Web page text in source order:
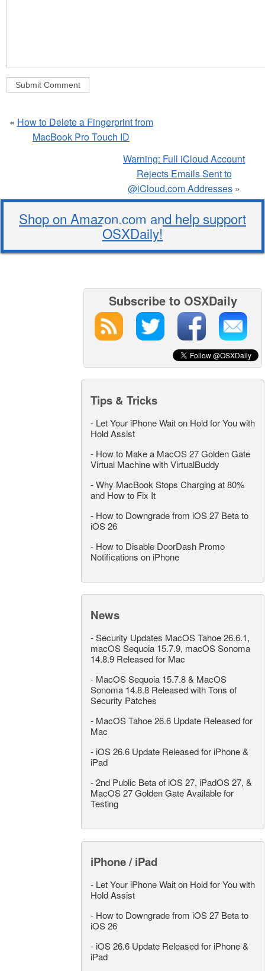
« How to Delete a Fingerprint from
MacBook Pro Touch ID
Warning: Full iCloud Account
Rejects Emails Sent to
@iCloud.com Addresses »
Shop on Amazon.com and help support
OSXDaily!
Subscribe to OSXDaily
Tips & Tricks
- Let Your iPhone Wait on Hold for You with
Hold Assist
- How to Make a MacOS 27 Golden Gate
Virtual Machine with VirtualBuddy
-Why MacBook Stops Charging at 80%
and How to Fix It
- How to Downgrade from iOS 27 Beta to
iOS 26
- How to Disable DoorDash Promo
Notifications on iPhone
News
-Security Updates MacOS Tahoe 26.6.1,
macOS Sequoia 15.7.9, macOS Sonoma
14.8.9 Released for Mac
- MacOS Sequoia 15.7.8 & MacOS
Sonoma 14.8.8 Released with Tons of
Security Patches
- MacOS Tahoe 26.6 Update Released for
Mac
- iOS 26.6 Update Released for iPhone &
iPad
-2nd Public Beta of iOS 27, iPadOS 27, &
MacOS 27 Golden Gate Available for
Testing
iPhone / iPad
- Let Your iPhone Wait on Hold for You with
Hold Assist
- How to Downgrade from iOS 27 Beta to
iOS 26
- iOS 26.6 Update Released for iPhone &
iPad